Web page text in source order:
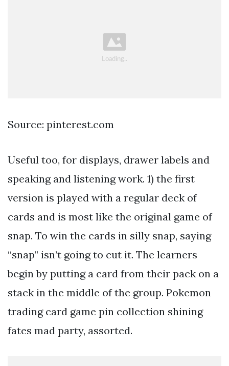
Source: pinterest.com
Useful too, for displays, drawer labels and
speaking and listening work. 1) the first
version is played with a regular deck of
cards and is most like the original game of
snap. To win the cards in silly snap, saying
“snap” isn’t going to cut it. The learners
begin by putting a card from their pack on a
stack in the middle of the group. Pokemon
trading card game pin collection shining
fates mad party, assorted.